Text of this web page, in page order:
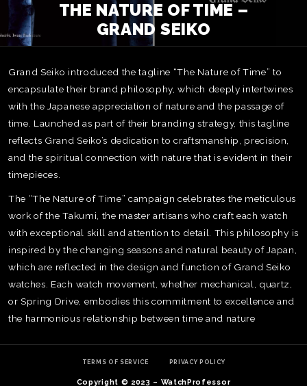
THE NATURE OF TIME –
GRAND SEIKO
Grand Seiko introduced the tagline “The Nature of Time” to
encapsulate their brand philosophy, which deeply intertwines
with the Japanese appreciation of nature and the passage of
time. Launched as part of their branding strategy, this tagline
reflects Grand Seiko’s dedication to craftsmanship, precision,
and the spiritual connection with nature that is evident in their
timepieces.
The “The Nature of Time” campaign celebrates the meticulous
work of the Takumi, the master artisans who craft each watch
with exceptional skill and attention to detail. This philosophy is
inspired by the changing seasons and natural beauty of Japan,
which are reflected in the design and function of Grand Seiko
watches. Each watch movement, whether mechanical, quartz,
or Spring Drive, embodies this commitment to excellence and
the harmonious relationship between time and nature​
TERMS OF SERVICE PRIVACY POLICY
Copyright © 2023 – WatchProfessor